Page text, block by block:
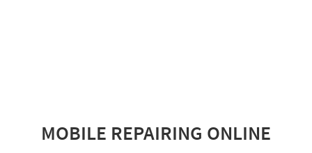
MOBILE REPAIRING ONLINE